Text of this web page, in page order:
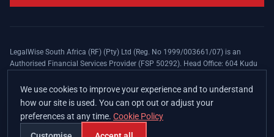
LegalWise South Africa (RF) (Pty) Ltd (Reg. No 1999/003661/07) is an
Authorised Financial Services Provider (FSP 50292). Head Office: 604 Kudu
apply. The LegalWise Membership Agreement is underwritten by Legal
Expenses Insurance Southern Africa Limited (LEZA) (Reg. No
1984/010574/06), a licensed insurer conducting non-life insurance business
and a licensed controlling company, and Authorised Financial Services
Provider (FSP 17008).
We use cookies to improve your experience and to understand
how our site is used. You can opt out or adjust your
preferences at any time. Cookie Policy